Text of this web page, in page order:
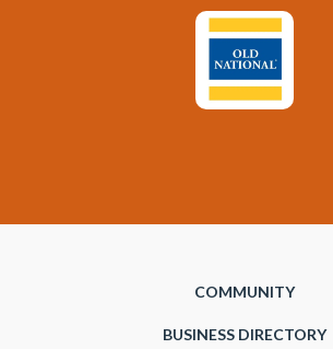
COMMUNITY
BUSINESS DIRECTORY